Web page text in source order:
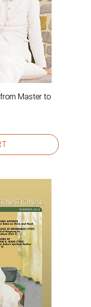
Master to